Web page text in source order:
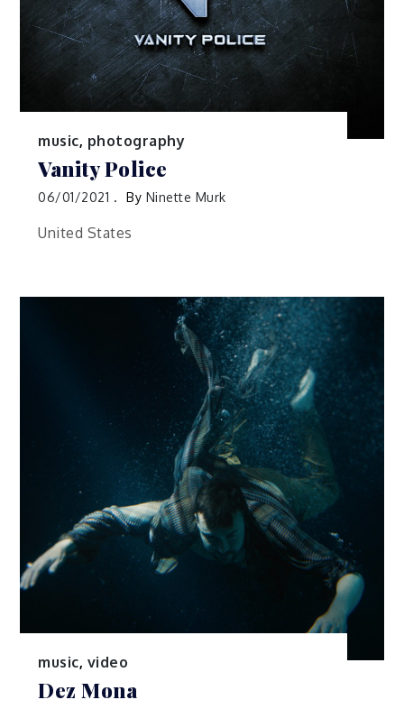
music, photography
Vanity Police
06/01/2021 By Ninette Murk
United States
music, video
Dez Mona